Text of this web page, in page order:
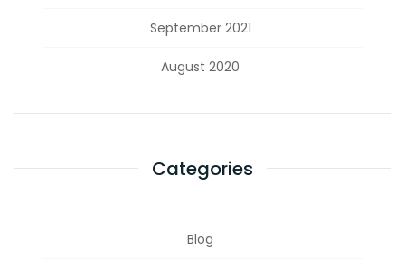
September 2021
August 2020
Categories
Blog